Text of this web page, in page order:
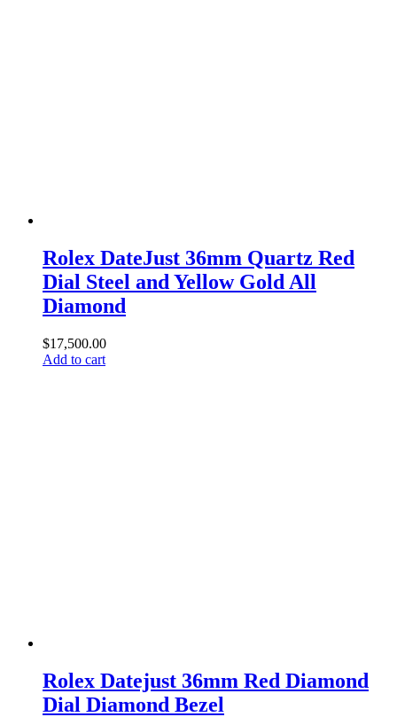
Rolex DateJust 36mm Quartz Red
Dial Steel and Yellow Gold All
Diamond
$17,500.00
Add to cart
Rolex Datejust 36mm Red Diamond
Dial Diamond Bezel